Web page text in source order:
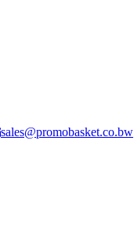
sales@promobasket.co.bw